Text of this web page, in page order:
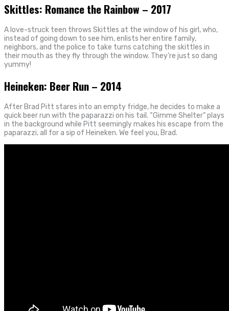
Skittles: Romance the Rainbow – 2017
A love-struck teen throws Skittles at the window of his girl, who,
instead of going down to see him, enlists her entire family,
neighbors, and the police to take turns catching the skittles in
their mouth as they fly through the window. They’re just so dang
yummy!
Heineken: Beer Run – 2014
After Brad Pitt stares into an empty fridge, he decides to make a
quick beer run with the paparazzi on his tail. “Gimme Shelter” plays
in the background while Pitt seemingly makes his escape from the
paparazzi, all for a sip of Heineken. We feel you, Brad.